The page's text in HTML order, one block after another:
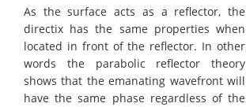
As the surface acts as a reflector, the
directix has the same properties when
located in front of the reflector. In other
words the parabolic reflector theory
shows that the emanating wavefront will
have the same phase regardless of the